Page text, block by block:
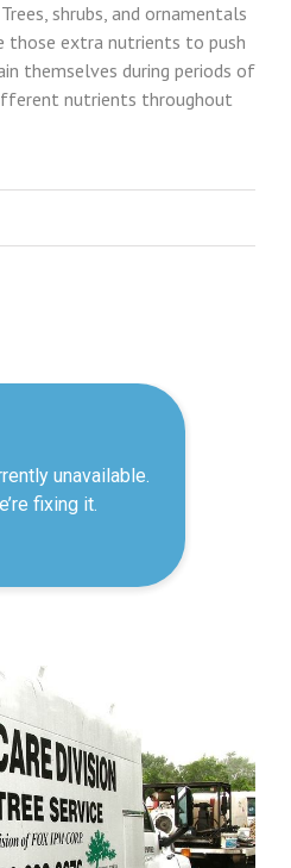
shrubs, and ornamentals
those extra nutrients to push
themselves during periods of
nutrients throughout